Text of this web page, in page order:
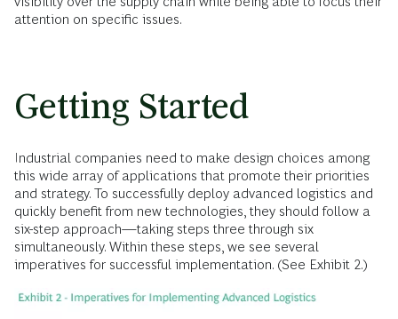
attention on specific issues.
Getting Started
Industrial companies need to make design choices among
this wide array of applications that promote their priorities
and strategy. To successfully deploy advanced logistics and
quickly benefit from new technologies, they should follow a
six-step approach—taking steps three through six
simultaneously. Within these steps, we see several
imperatives for successful implementation. (See Exhibit 2.)